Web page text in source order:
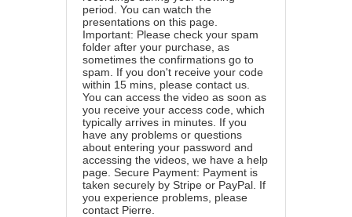
period. You can watch the
presentations on this page.
Important: Please check your spam
folder after your purchase, as
sometimes the confirmations go to
spam. If you don't receive your code
within 15 mins, please contact us.
You can access the video as soon as
you receive your access code, which
typically arrives in minutes. If you
have any problems or questions
about entering your password and
accessing the videos, we have a help
page . Secure Payment: Payment is
taken securely by Stripe or PayPal. If
you experience problems, please
contact Pierre